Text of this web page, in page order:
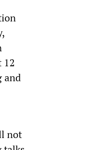
12
and
not